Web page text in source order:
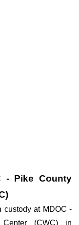
- Pike County
custody at MDOC -
(CWC) in